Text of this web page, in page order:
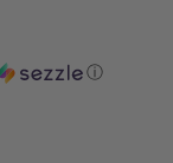
ⓘ